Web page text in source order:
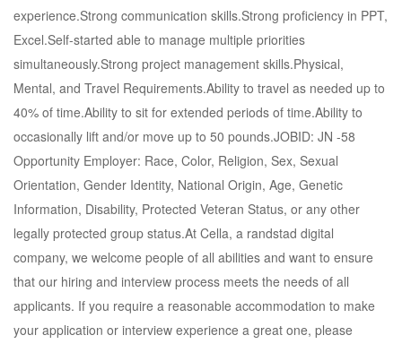
experience.Strong communication skills.Strong proficiency in PPT,
Excel.Self-started able to manage multiple priorities
simultaneously.Strong project management skills.Physical,
Mental, and Travel Requirements.Ability to travel as needed up to
40% of time.Ability to sit for extended periods of time.Ability to
occasionally lift and/or move up to 50 pounds.JOBID: JN -58
Opportunity Employer: Race, Color, Religion, Sex, Sexual
Orientation, Gender Identity, National Origin, Age, Genetic
Information, Disability, Protected Veteran Status, or any other
legally protected group status.At Cella, a randstad digital
company, we welcome people of all abilities and want to ensure
that our hiring and interview process meets the needs of all
applicants. If you require a reasonable accommodation to make
your application or interview experience a great one, please